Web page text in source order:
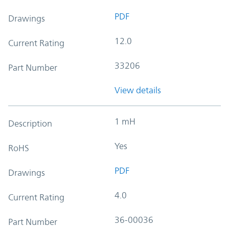
Drawings PDF
Current Rating 12.0
Part Number 33206
View details
Description 1 mH
RoHS Yes
Drawings PDF
Current Rating 4.0
Part Number 36-00036